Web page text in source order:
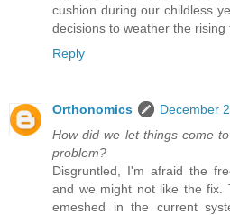
cushion during our childless
decisions to weather the rising
Reply
Orthonomics
December
How did we let things come
problem?
Disgruntled, I'm afraid the
and we might not like the fix.
emeshed in the current